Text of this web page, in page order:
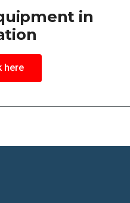
in
here